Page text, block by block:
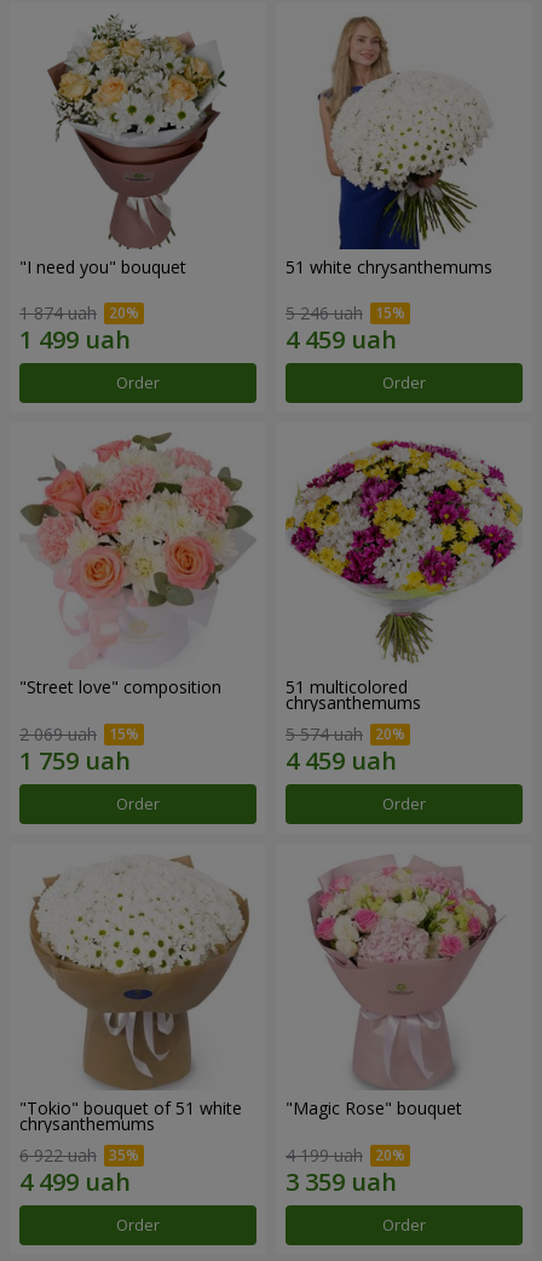
"I need you" bouquet
1 874 uah
Order
51 white chrysanthemums
5 246 uah
Order
"Street love" composition
2 069 uah
Order
51 multicolored
chrysanthemums
5 574 uah
Order
"Tokio" bouquet of 51 white
chrysanthemums
6 922 uah
Order
"Magic Rose" bouquet
4 199 uah
Order